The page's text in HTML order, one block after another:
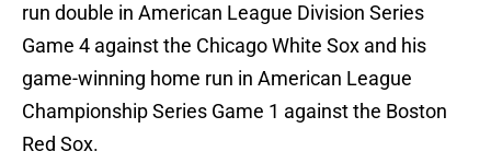
run double in American League Division Series
Game 4 against the Chicago White Sox and his
game-winning home run in American League
Championship Series Game 1 against the Boston
Red Sox.